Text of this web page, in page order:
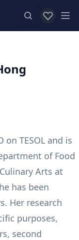
View
on TESOL and is
of Food
Arts at
has been
Her research
purposes,
second